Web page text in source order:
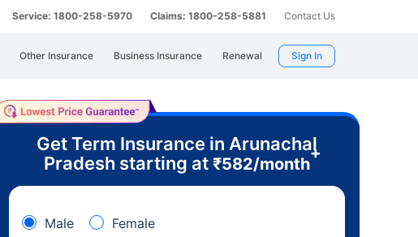
Service: 1800-258-5970 Claims: 1800-258-5881 Contact Us
Other Insurance Business Insurance Renewal Sign In
Get Term Insurance in Arunachal
Pradesh starting at ₹582/month
+
Male Female